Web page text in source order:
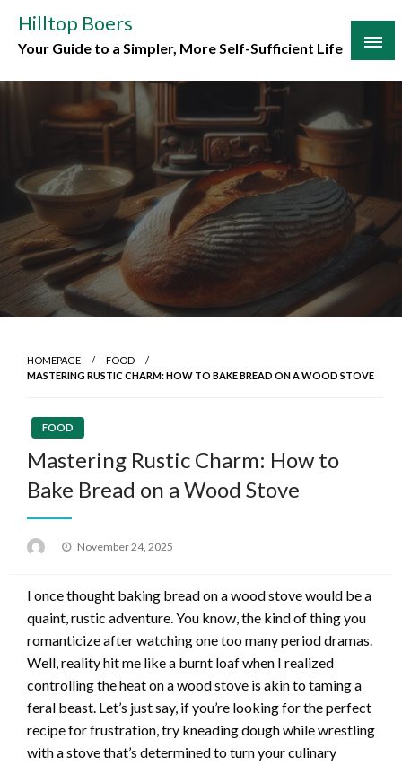
content
Hilltop Boers
Your Guide to a Simpler, More Self-Sufficient Life
HOMEPAGE
FOOD
MASTERING RUSTIC CHARM: HOW TO BAKE BREAD ON A WOOD STOVE
FOOD
Mastering Rustic Charm: How to
Bake Bread on a Wood Stove
Posted
November 24, 2025
I once thought baking bread on a wood stove would be a
quaint, rustic adventure. You know, the kind of thing you
romanticize after watching one too many period dramas.
Well, reality hit me like a burnt loaf when I realized
controlling the heat on a wood stove is akin to taming a
feral beast. Let’s just say, if you’re looking for the perfect
recipe for frustration, try kneading dough while wrestling
with a stove that’s determined to turn your culinary